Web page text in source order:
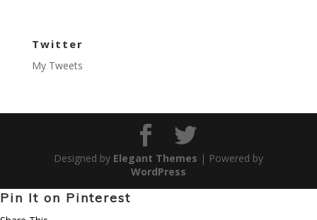
Twitter
My Tweets
Designed by Elegant Themes | Powered by
WordPress
Pin It on Pinterest